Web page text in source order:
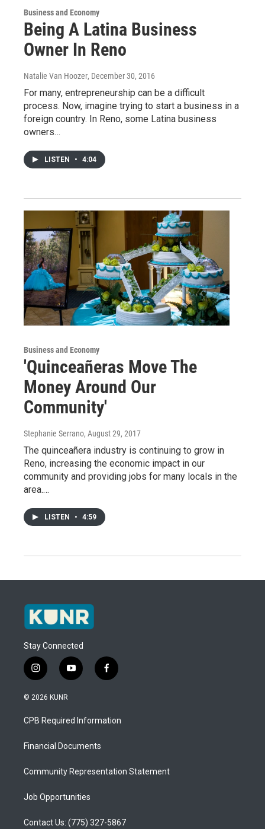
Business and Economy
Being A Latina Business
Owner In Reno
Natalie Van Hoozer, December 30, 2016
For many, entrepreneurship can be a difficult
process. Now, imagine trying to start a business in a
foreign country. In Reno, some Latina business
owners…
LISTEN • 4:04
Business and Economy
'Quinceañeras Move The
Money Around Our
Community'
Stephanie Serrano, August 29, 2017
The quinceañera industry is continuing to grow in
Reno, increasing the economic impact in our
community and providing jobs for many locals in the
area.…
LISTEN • 4:59
Stay Connected
i
n
s
a
g
a
y
o
u
b
f
a
b
o
© 2026 KUNR
CPB Required Information
Financial Documents
Community Representation Statement
Job Opportunities
Contact Us: (775) 327-5867